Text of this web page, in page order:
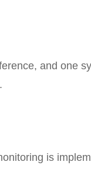
and one
is